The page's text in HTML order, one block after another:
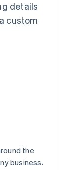
details
custom
the
business.